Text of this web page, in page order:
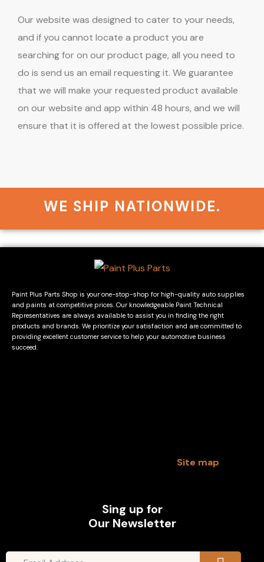
Our website was designed to cater to your needs,
and if you cannot locate a product you are
searching for on our product page, all you need to
do is send us an email requesting it. We guarantee
that we will make your requested product available
on our website and app within 48 hours, and we will
ensure that it is offered at the lowest possible price.
WE SHIP NATIONWIDE.
Paint Plus Parts Shop is your one-stop-shop for high-quality auto supplies
and paints at competitive prices. Our knowledgeable Paint Technical
Representatives are always available to assist you in finding the right
products and brands. We prioritize your satisfaction and are committed to
providing excellent customer service to help your automotive business
succeed.
Site map
Sing up for
Our Newsletter